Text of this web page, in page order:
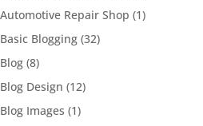
Automotive Repair Shop (1)
Basic Blogging (32)
Blog (8)
Blog Design (12)
Blog Images (1)